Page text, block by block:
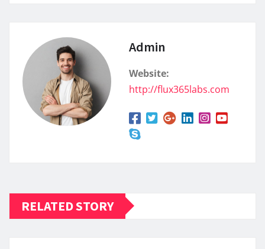
Admin
Website:
http://flux365labs.com
RELATED STORY